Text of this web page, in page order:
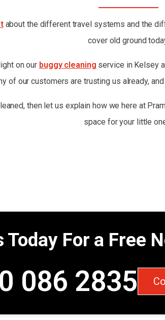
about the different travel systems and the
cover old ground
on our buggy cleaning service in Kelsey
of our customers are trusting us already,
then let us explain how we here at
space for your little
Today For a Free
086 2835